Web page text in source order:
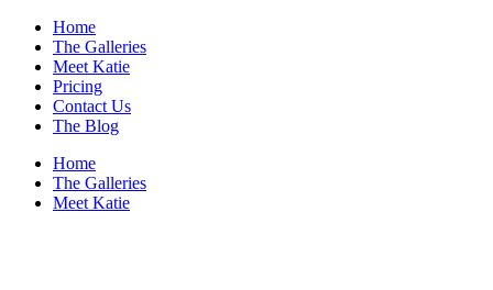
Home
The Galleries
Meet Katie
Pricing
Contact Us
The Blog
Home
The Galleries
Meet Katie